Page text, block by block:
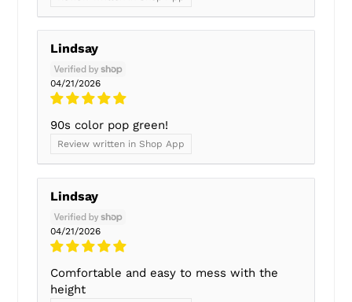
Lindsay
04/21/2026
90s color pop green!
Review written in Shop App
Lindsay
04/21/2026
Comfortable and easy to mess with the
height